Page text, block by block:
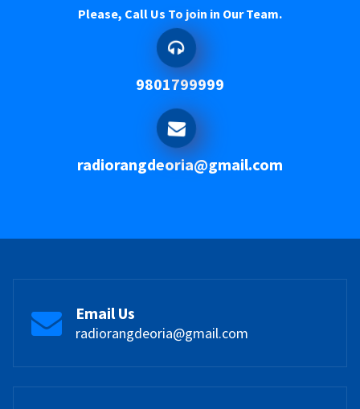
Please, Call Us To join in Our Team.
9801799999
radiorangdeoria@gmail.com
Email Us
radiorangdeoria@gmail.com